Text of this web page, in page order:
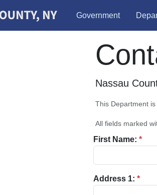
Government
Nassau
This Department
All fields marked
First Name: *
Address 1: *